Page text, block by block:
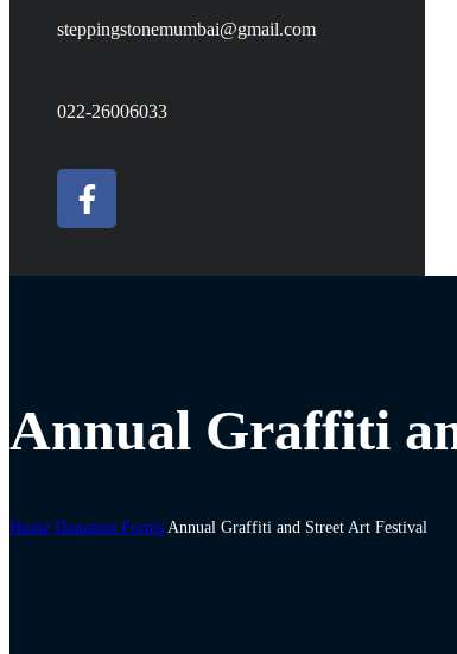
steppingstonemumbai@gmail.com
022-26006033
Annual Graffiti
Home Donation Forms Annual Graffiti and Street Art Festival